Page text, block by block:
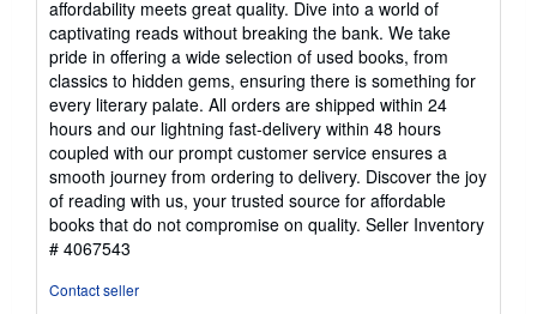
of
5
stars
affordability meets great quality. Dive into a world of
captivating reads without breaking the bank. We take
pride in offering a wide selection of used books, from
classics to hidden gems, ensuring there is something for
every literary palate. All orders are shipped within 24
hours and our lightning fast-delivery within 48 hours
coupled with our prompt customer service ensures a
smooth journey from ordering to delivery. Discover the joy
of reading with us, your trusted source for affordable
books that do not compromise on quality. Seller Inventory
# 4067543
Contact seller